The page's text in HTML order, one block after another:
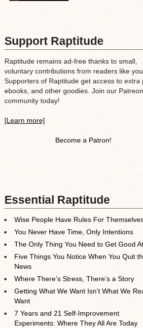
Support Raptitude
Raptitude remains ad-free thanks to small,
voluntary contributions from readers like you.
Supporters of Raptitude get access to extra
ebooks, and other goodies. Join our Patreon
community today!
[Learn more]
Become a Patron!
Essential Raptitude
Wise People Have Rules For
You Never Have Time, Only Intentions
The Only Thing You Need to Get Good At
Five Things You Notice When You Quit
News
Where There’s Stress, There’s a Story
Getting What We Want Isn’t What We
Want
7 Years and 21 Self-Improvement
Experiments: Where They All Are Today